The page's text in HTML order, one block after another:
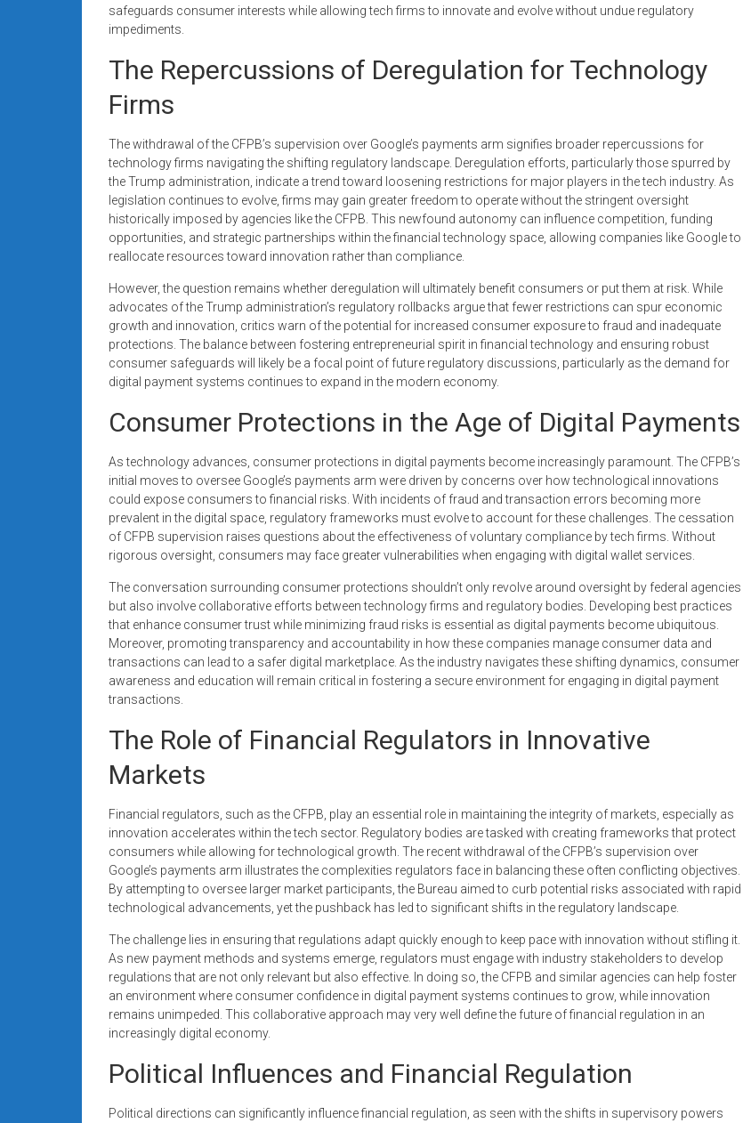
safeguards consumer interests while allowing tech firms to innovate and evolve without undue regulatory
impediments.
The Repercussions of Deregulation for Technology
Firms
The withdrawal of the CFPB’s supervision over Google’s payments arm signifies broader repercussions for
technology firms navigating the shifting regulatory landscape. Deregulation efforts, particularly those spurred by
the Trump administration, indicate a trend toward loosening restrictions for major players in the tech industry. As
legislation continues to evolve, firms may gain greater freedom to operate without the stringent oversight
historically imposed by agencies like the CFPB. This newfound autonomy can influence competition, funding
opportunities, and strategic partnerships within the financial technology space, allowing companies like Google to
reallocate resources toward innovation rather than compliance.
However, the question remains whether deregulation will ultimately benefit consumers or put them at risk. While
advocates of the Trump administration’s regulatory rollbacks argue that fewer restrictions can spur economic
growth and innovation, critics warn of the potential for increased consumer exposure to fraud and inadequate
protections. The balance between fostering entrepreneurial spirit in financial technology and ensuring robust
consumer safeguards will likely be a focal point of future regulatory discussions, particularly as the demand for
digital payment systems continues to expand in the modern economy.
Consumer Protections in the Age of Digital Payments
As technology advances, consumer protections in digital payments become increasingly paramount. The CFPB’s
initial moves to oversee Google’s payments arm were driven by concerns over how technological innovations
could expose consumers to financial risks. With incidents of fraud and transaction errors becoming more
prevalent in the digital space, regulatory frameworks must evolve to account for these challenges. The cessation
of CFPB supervision raises questions about the effectiveness of voluntary compliance by tech firms. Without
rigorous oversight, consumers may face greater vulnerabilities when engaging with digital wallet services.
The conversation surrounding consumer protections shouldn’t only revolve around oversight by federal agencies
but also involve collaborative efforts between technology firms and regulatory bodies. Developing best practices
that enhance consumer trust while minimizing fraud risks is essential as digital payments become ubiquitous.
Moreover, promoting transparency and accountability in how these companies manage consumer data and
transactions can lead to a safer digital marketplace. As the industry navigates these shifting dynamics, consumer
awareness and education will remain critical in fostering a secure environment for engaging in digital payment
transactions.
The Role of Financial Regulators in Innovative
Markets
Financial regulators, such as the CFPB, play an essential role in maintaining the integrity of markets, especially as
innovation accelerates within the tech sector. Regulatory bodies are tasked with creating frameworks that protect
consumers while allowing for technological growth. The recent withdrawal of the CFPB’s supervision over
Google’s payments arm illustrates the complexities regulators face in balancing these often conflicting objectives.
By attempting to oversee larger market participants, the Bureau aimed to curb potential risks associated with rapid
technological advancements, yet the pushback has led to significant shifts in the regulatory landscape.
The challenge lies in ensuring that regulations adapt quickly enough to keep pace with innovation without stifling it.
As new payment methods and systems emerge, regulators must engage with industry stakeholders to develop
regulations that are not only relevant but also effective. In doing so, the CFPB and similar agencies can help foster
an environment where consumer confidence in digital payment systems continues to grow, while innovation
remains unimpeded. This collaborative approach may very well define the future of financial regulation in an
increasingly digital economy.
Political Influences and Financial Regulation
Political directions can significantly influence financial regulation, as seen with the shifts in supervisory powers